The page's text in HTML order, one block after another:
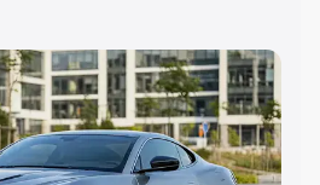
Cost. Explore the complete
of Aston Martin Vanquish price
features and details to help
Range